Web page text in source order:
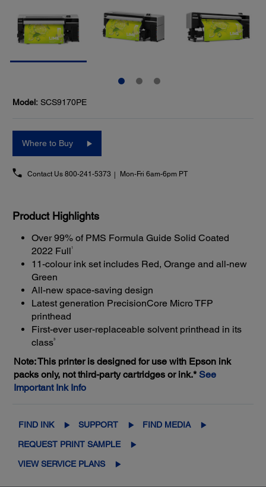
Model: SCS9170PE
Where to Buy
Contact Us 800-241-5373 Mon-Fri 6am-6pm PT
Product Highlights
Over 99% of PMS Formula Guide Solid Coated
2022 Full 1
11-colour ink set includes Red, Orange and all-new
Green
All-new space-saving design
Latest generation PrecisionCore Micro TFP
printhead
First-ever user-replaceable solvent printhead in its
class3
Note: This printer is designed for use with Epson ink
packs only, not third-party cartridges or ink.* See
Important Ink Info
FIND INK SUPPORT FIND MEDIA
REQUEST PRINT SAMPLE
VIEW SERVICE PLANS